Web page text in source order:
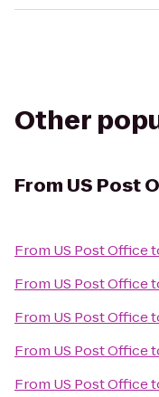
Other
From US Post
From US Post Office
From US Post Office
From US Post Office
From US Post Office
From US Post Office